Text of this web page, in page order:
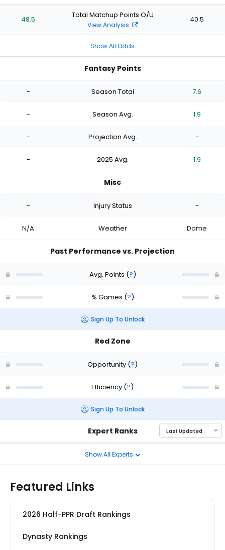
48.5 Total Matchup Points O/U
View Analysis
40.5
Show All Odds
Fantasy Points
- Season Total 7.6
- Season Avg. 1.9
- Projection Avg. -
- 2025 Avg. 1.9
Misc
- Injury Status -
N/A Weather Dome
Past Performance vs. Projection
Avg. Points (?)
% Games (?)
Sign Up To Unlock
Red Zone
Opportunity (?)
Efficiency (?)
Sign Up To Unlock
Expert Ranks
Show All Experts
Featured Links
2026 Half-PPR Draft Rankings
Dynasty Rankings